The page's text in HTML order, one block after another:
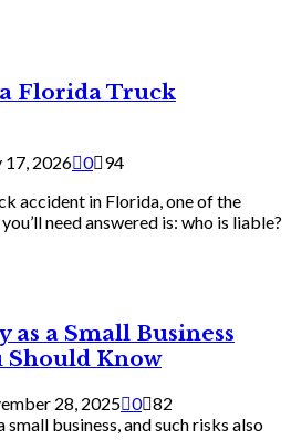
Florida Truck
17, 2026 0 94
accident in Florida, one of the
need answered is: who is liable?
a Small Business
Should Know
28, 2025 0 82
small business, and such risks also